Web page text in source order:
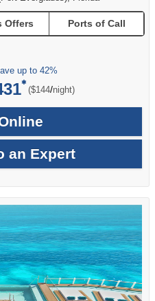
Offers Ports of Call
up to 42%
($144/per
night)
an Expert